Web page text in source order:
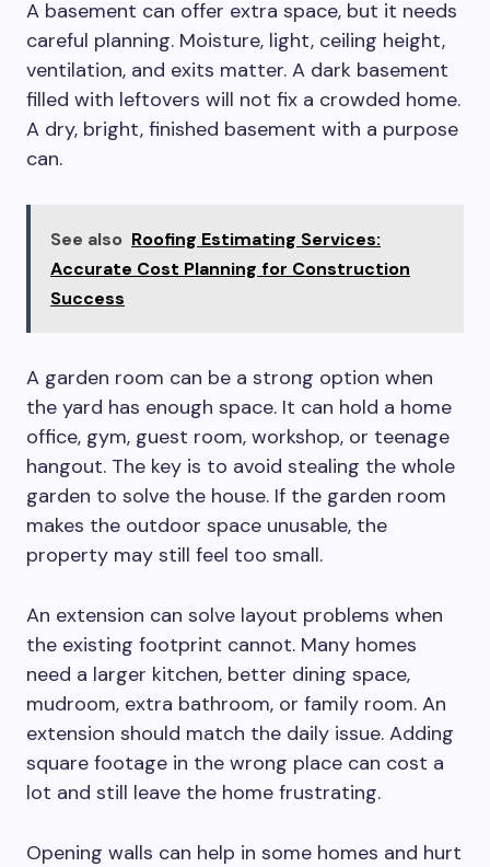
A basement can offer extra space, but it needs
careful planning. Moisture, light, ceiling height,
ventilation, and exits matter. A dark basement
filled with leftovers will not fix a crowded home.
A dry, bright, finished basement with a purpose
can.
See also Roofing Estimating Services:
Accurate Cost Planning for Construction
Success
A garden room can be a strong option when
the yard has enough space. It can hold a home
office, gym, guest room, workshop, or teenage
hangout. The key is to avoid stealing the whole
garden to solve the house. If the garden room
makes the outdoor space unusable, the
property may still feel too small.
An extension can solve layout problems when
the existing footprint cannot. Many homes
need a larger kitchen, better dining space,
mudroom, extra bathroom, or family room. An
extension should match the daily issue. Adding
square footage in the wrong place can cost a
lot and still leave the home frustrating.
Opening walls can help in some homes and hurt